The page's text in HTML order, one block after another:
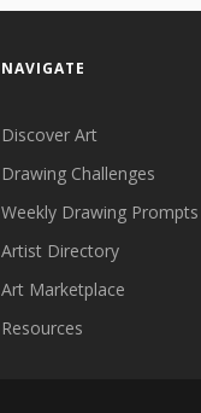
NAVIGATE
Discover Art
Drawing Challenges
Weekly Drawing Prompts
Artist Directory
Art Marketplace
Resources